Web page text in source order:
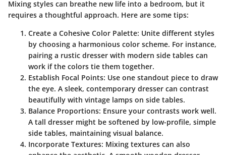
Mixing styles can breathe new life into a bedroom, but it
requires a thoughtful approach. Here are some tips:
Create a Cohesive Color Palette: Unite different styles
by choosing a harmonious color scheme. For instance,
pairing a rustic dresser with modern side tables can
work if the colors tie them together.
Establish Focal Points: Use one standout piece to draw
the eye. A sleek, contemporary dresser can contrast
beautifully with vintage lamps on side tables.
Balance Proportions: Ensure your contrasts work well.
A tall dresser might be softened by low-profile, simple
side tables, maintaining visual balance.
Incorporate Textures: Mixing textures can also